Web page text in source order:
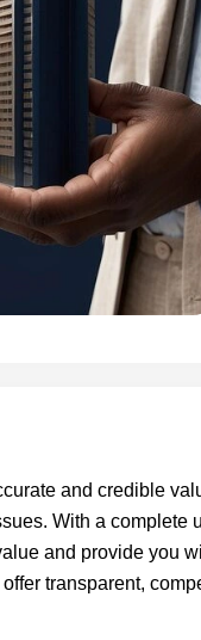
and credible
With a complete
and provide you
transparent,